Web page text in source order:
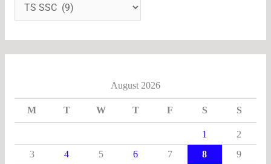
August 2026
M T W T F S S
1
2
3
4 5 6 7 8
9